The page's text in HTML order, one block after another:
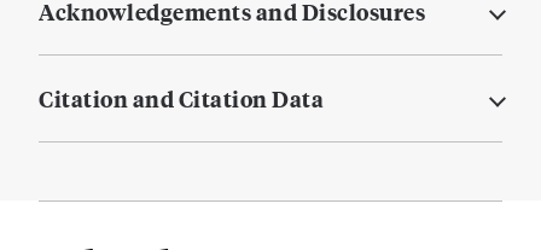
Acknowledgements and Disclosures
Citation and Citation Data